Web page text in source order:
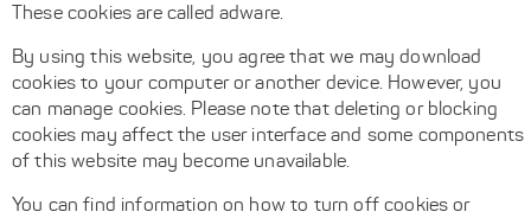
These cookies are called adware.
By using this website, you agree that we may download
cookies to your computer or another device. However, you
can manage cookies. Please note that deleting or blocking
cookies may affect the user interface and some components
of this website may become unavailable.
You can find information on how to turn off cookies or